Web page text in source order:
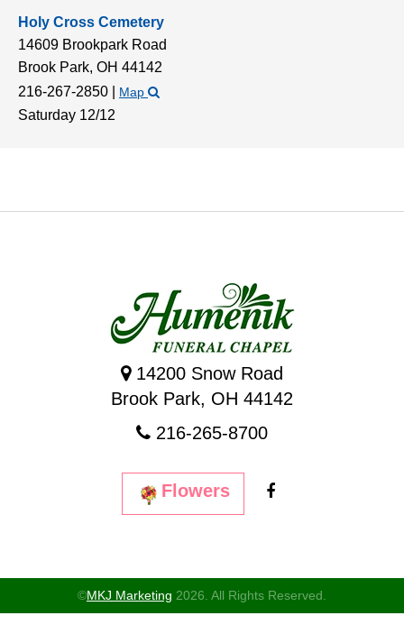
Holy Cross Cemetery
14609 Brookpark Road
Brook Park, OH 44142
216-267-2850
Map
Saturday 12/12
14200 Snow Road
Brook Park, OH 44142
216-265-8700
Flowers
©MKJ Marketing 2026. All Rights Reserved.